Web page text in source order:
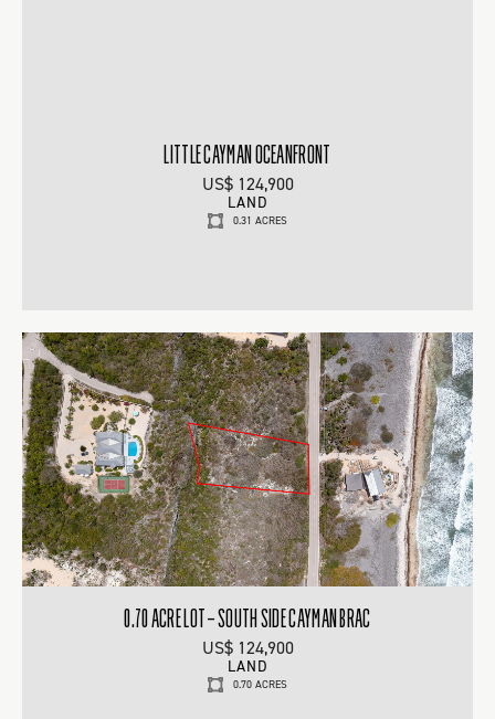
LITTLE CAYMAN OCEANFRONT
US$ 124,900
LAND
0.31 ACRES
0.70 ACRE LOT – SOUTH SIDE CAYMAN BRAC
US$ 124,900
LAND
0.70 ACRES